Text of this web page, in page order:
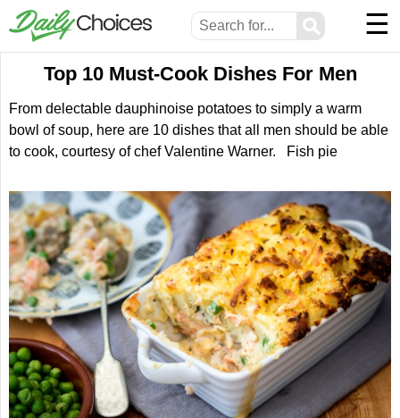
⚲ ☰
Top 10 Must-Cook Dishes For Men
From delectable dauphinoise potatoes to simply a warm
bowl of soup, here are 10 dishes that all men should be able
to cook, courtesy of chef Valentine Warner. Fish pie